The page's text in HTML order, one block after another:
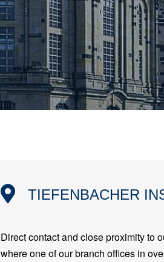
TIEFENBACHER
Direct contact and close proximity to
where one of our branch offices in